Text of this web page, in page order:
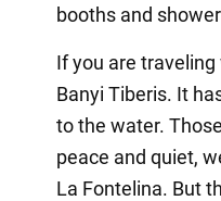
booths and
If you are
Banyi Tiberis. It
to the water.
peace and quiet,
La Fontelina. But